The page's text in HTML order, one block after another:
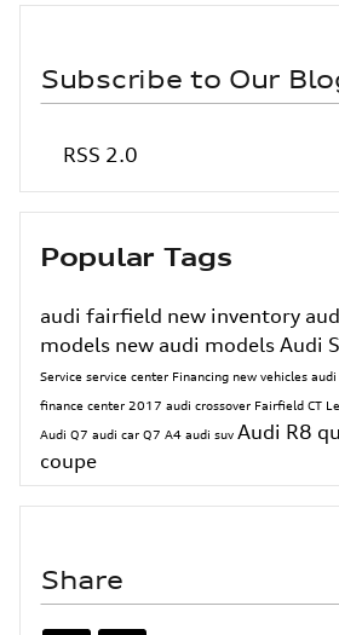
Subscribe to Our
RSS 2.0
Popular Tags
audi fairfield new inventory
models new audi models Audi
Service service center Financing new vehicles audi
finance center 2017 audi crossover Fairfield CT
Audi Q7 audi car Q7 A4 audi suv Audi R8
coupe
Share